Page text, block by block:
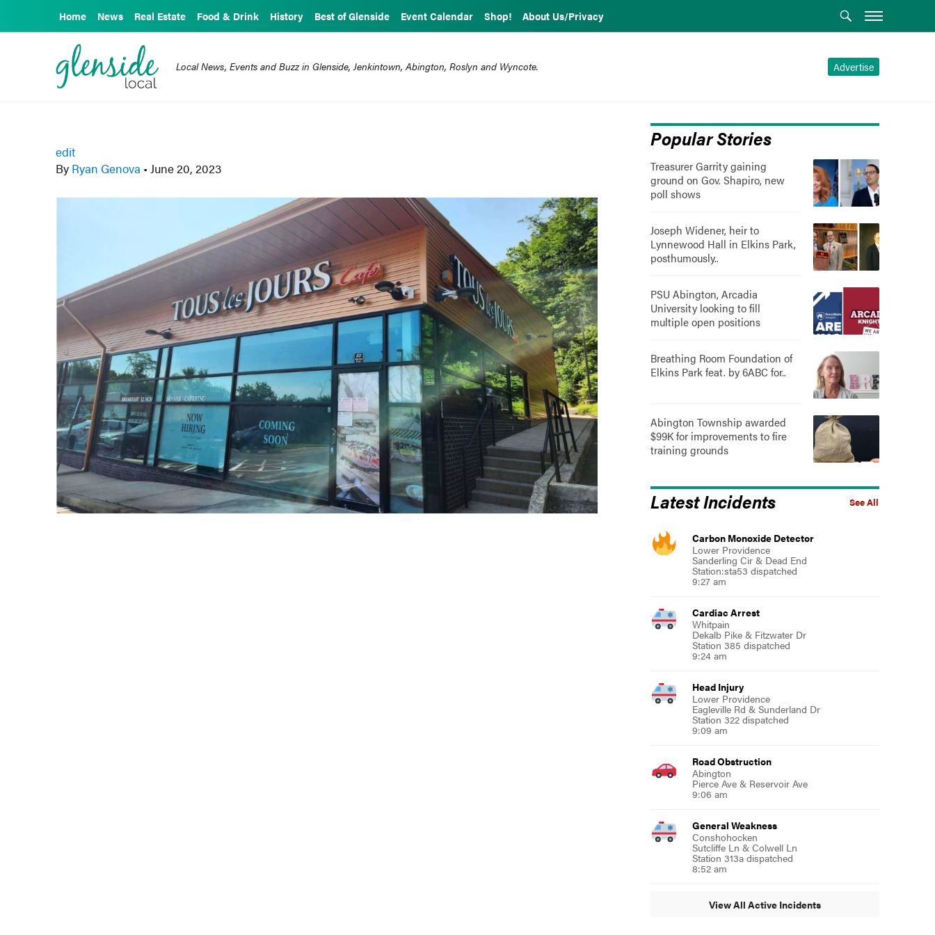
Home News Real Estate Food & Drink History Best of Glenside Event Calendar Shop! About Us/Privacy
Advertise
Local News, Events and Buzz in Glenside, Jenkintown, Abington, Roslyn and Wyncote.
edit
By Ryan Genova • June 20, 2023
Popular Stories
Treasurer Garrity gaining
ground on Gov. Shapiro, new
poll shows
Joseph Widener, heir to
Lynnewood Hall in Elkins Park,
posthumously..
PSU Abington, Arcadia
University looking to fill
multiple open positions
Breathing Room Foundation of
Elkins Park feat. by 6ABC for..
Abington Township awarded
$99K for improvements to fire
training grounds
See All
Latest Incidents
Carbon Monoxide Detector
Lower Providence
Sanderling Cir & Dead End
Station:sta53 dispatched
9:27 am
Cardiac Arrest
Whitpain
Dekalb Pike & Fitzwater Dr
Station 385 dispatched
9:24 am
Head Injury
Lower Providence
Eagleville Rd & Sunderland Dr
Station 322 dispatched
9:09 am
Road Obstruction
Abington
Pierce Ave & Reservoir Ave
9:06 am
General Weakness
Conshohocken
Sutcliffe Ln & Colwell Ln
Station 313a dispatched
8:52 am
View All Active Incidents